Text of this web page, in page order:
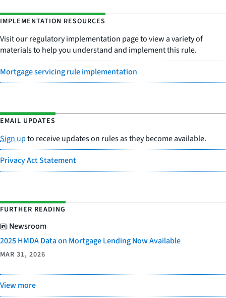
IMPLEMENTATION RESOURCES
Visit our regulatory implementation page to view a variety of
materials to help you understand and implement this rule.
Mortgage servicing rule implementation
EMAIL UPDATES
Sign upto receive updates on rules as they become available.
Privacy Act Statement
FURTHER READING
Newsroom
2025 HMDA Data on Mortgage Lending Now Available
MAR 31, 2026
View more